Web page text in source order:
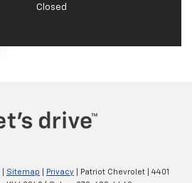
Closed
Sitemap Privacy | Patriot Chevrolet
4401